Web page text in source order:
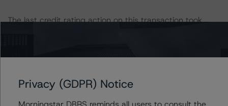
The last credit rating action on this transaction took
been transferred to Shalva Beshia.
Privacy (GDPR) Notice